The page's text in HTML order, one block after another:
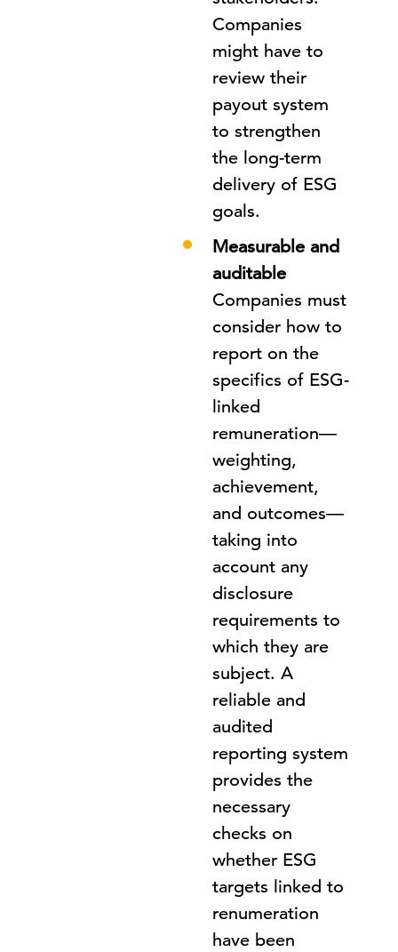
Companies
might have to
review their
payout system
to strengthen
the long-term
delivery of ESG
goals.
Measurable and
auditable
Companies must
consider how to
report on the
specifics of ESG-
linked
remuneration—
weighting,
achievement,
and outcomes—
taking into
account any
disclosure
requirements to
which they are
subject. A
reliable and
audited
reporting system
provides the
necessary
checks on
whether ESG
targets linked to
renumeration
have been